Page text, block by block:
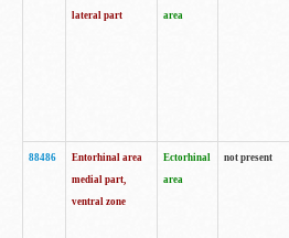
lateral part
area
88486
Entorhinal area
medial part,
ventral zone
Ectorhinal
area
not present